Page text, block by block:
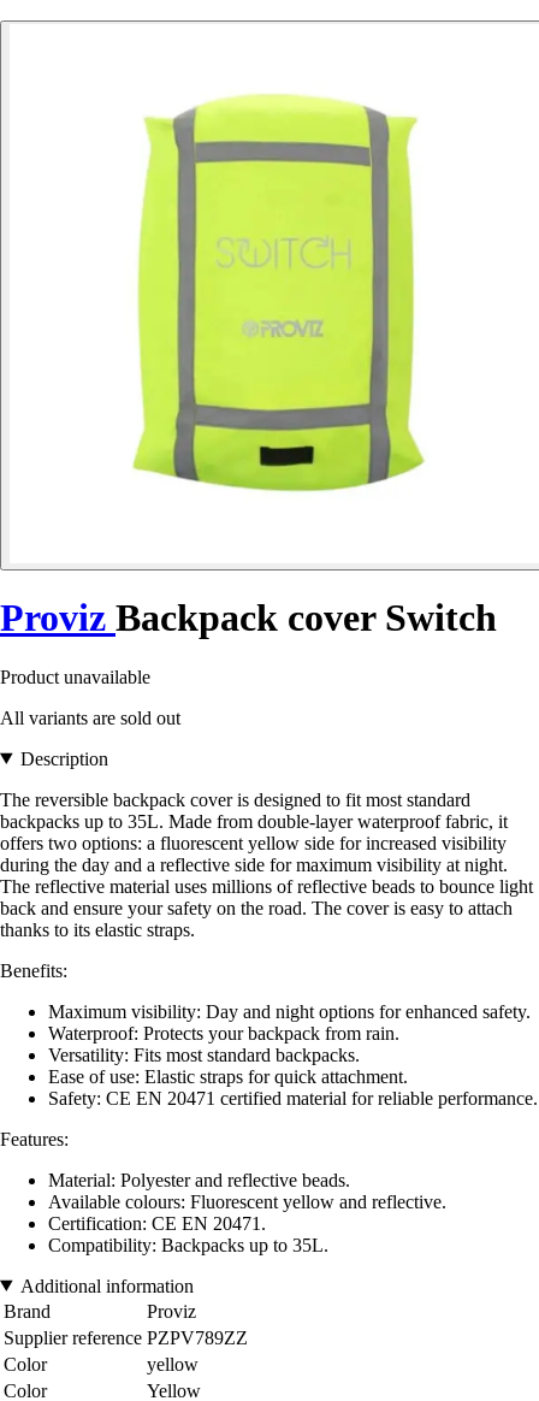
Proviz Backpack cover Switch
Product unavailable
All variants are sold out
Description
The reversible backpack cover is designed to fit most standard
backpacks up to 35L. Made from double-layer waterproof fabric, it
offers two options: a fluorescent yellow side for increased visibility
during the day and a reflective side for maximum visibility at night.
The reflective material uses millions of reflective beads to bounce light
back and ensure your safety on the road. The cover is easy to attach
thanks to its elastic straps.
Benefits:
Maximum visibility: Day and night options for enhanced safety.
Waterproof: Protects your backpack from rain.
Versatility: Fits most standard backpacks.
Ease of use: Elastic straps for quick attachment.
Safety: CE EN 20471 certified material for reliable performance.
Features:
Material: Polyester and reflective beads.
Available colours: Fluorescent yellow and reflective.
Certification: CE EN 20471.
Compatibility: Backpacks up to 35L.
Additional information
Brand
Proviz
Supplier reference PZPV789ZZ
Color
yellow
Color
Yellow